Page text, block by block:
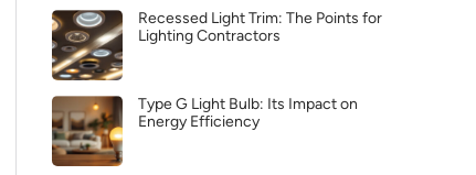
Recessed Light Trim: The Points for
Lighting Contractors
Type G Light Bulb: Its Impact on
Energy Efficiency